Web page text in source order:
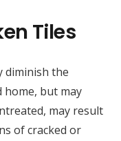
Tiles
diminish the
but may
may result
of cracked or